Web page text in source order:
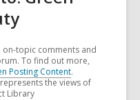
topic comments and
To find out more,
Posting Content.
the views of
Library